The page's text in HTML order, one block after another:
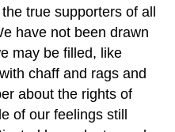
true supporters of all
have not been drawn
may be filled, like
chaff and rags and
about the rights of
of our feelings still